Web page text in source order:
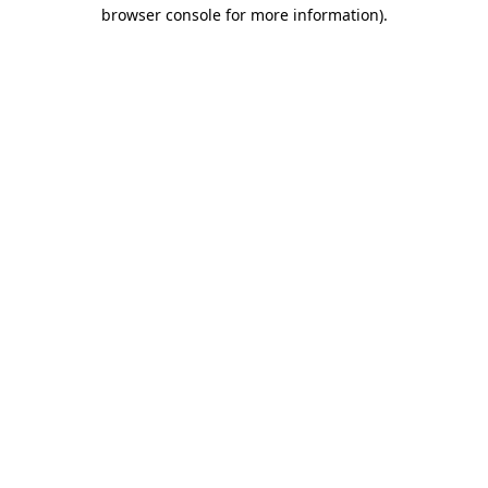
browser console for more information).